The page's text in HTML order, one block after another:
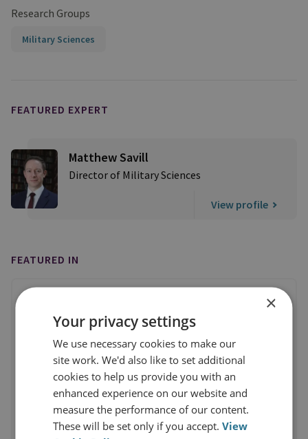
Research Groups
Military Sciences
FEATURED EXPERT
Matthew Savill
Director of Military Sciences
View profile
FEATURED IN
×
Your privacy settings
We use necessary cookies to make our
site work. We'd also like to set additional
cookies to help us provide you with an
enhanced experience on our website and
measure the performance of our content.
These will be set only if you accept.View